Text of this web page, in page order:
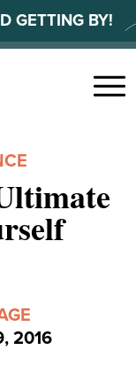
GETTING BY!
Menu
2016